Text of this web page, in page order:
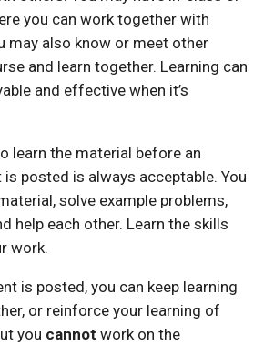
you can work together with
may also know or meet other
and learn together. Learning can
and effective when it’s
learn the material before an
posted is always acceptable. You
solve example problems,
help each other. Learn the skills
work.
is posted, you can keep learning
or reinforce your learning of
you cannot work on the